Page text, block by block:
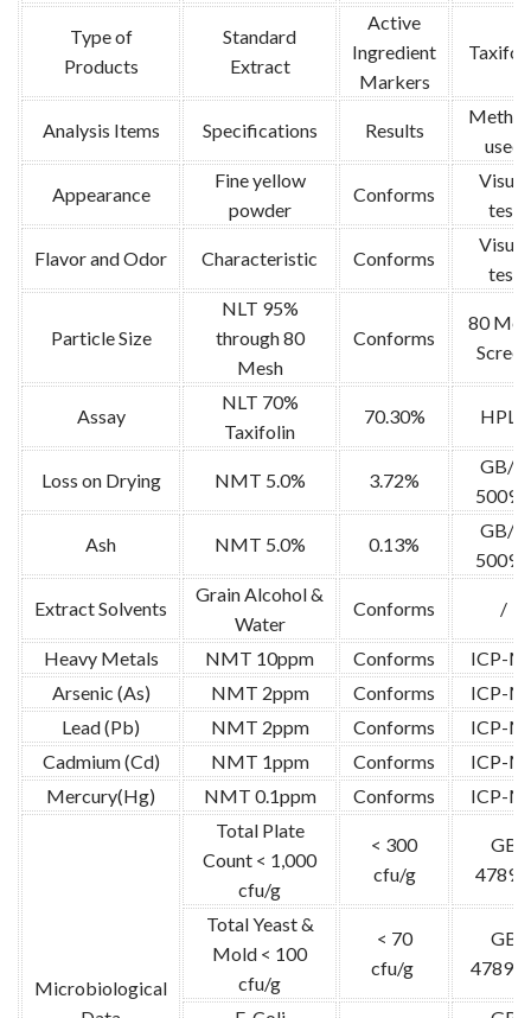
Type of
Products
Standard
Extract
Active
Ingredient
Markers
Analysis Items Specifications Results
used
Appearance
Fine yellow
powder
Conforms
Visual
test
Flavor and Odor Characteristic Conforms
Visual
test
Particle Size
NLT 95%
through 80
Mesh
Conforms
80
Screen
Assay
NLT 70%
Taxifolin
70.30% HPLC
Loss on Drying NMT 5.0% 3.72%
GB/T
5009.3
Ash NMT 5.0% 0.13%
GB/T
5009.4
Extract Solvents
Grain Alcohol &
Water
Conforms /
Heavy Metals NMT 10ppm Conforms
ICP-
Arsenic (As)
NMT 2ppm Conforms
ICP-
Lead (Pb)
NMT 2ppm Conforms
ICP-
Cadmium (Cd)
NMT 1ppm Conforms
ICP-
Mercury(Hg)
NMT 0.1ppm Conforms ICP-
Microbiological
Total Plate
Count < 1,000
cfu/g
< 300
cfu/g
GB
4789.2
Total Yeast &
Mold < 100
cfu/g
< 70
cfu/g
GB